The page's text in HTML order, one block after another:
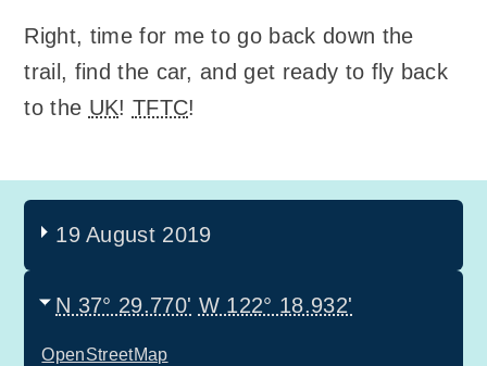
Right, time for me to go back down the
trail, find the car, and get ready to fly back
to the UK! TFTC!
19 August 2019
N 37° 29.770' W 122° 18.932'
OpenStreetMap